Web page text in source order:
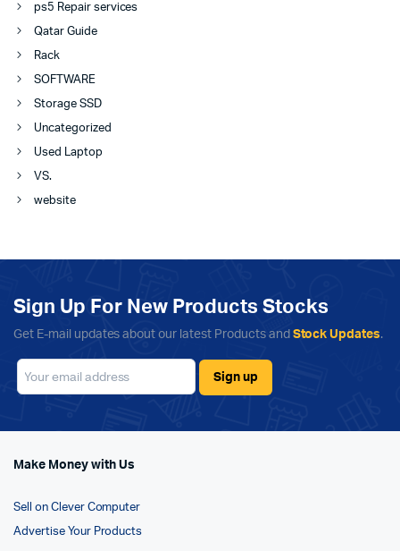
ps5 Repair services
Qatar Guide
Rack
SOFTWARE
Storage SSD
Uncategorized
Used Laptop
VS.
website
Sign Up For New Products Stocks
Get E-mail updates about our latest Products and Stock Updates.
Make Money with Us
Sell on Clever Computer
Advertise Your Products